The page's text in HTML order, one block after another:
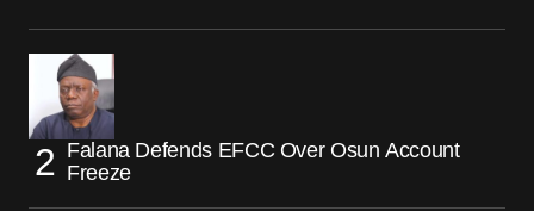
Falana Defends EFCC Over Osun Account
Freeze